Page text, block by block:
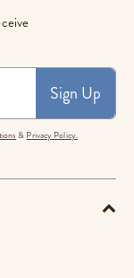
Sign Up
& Privacy Policy.